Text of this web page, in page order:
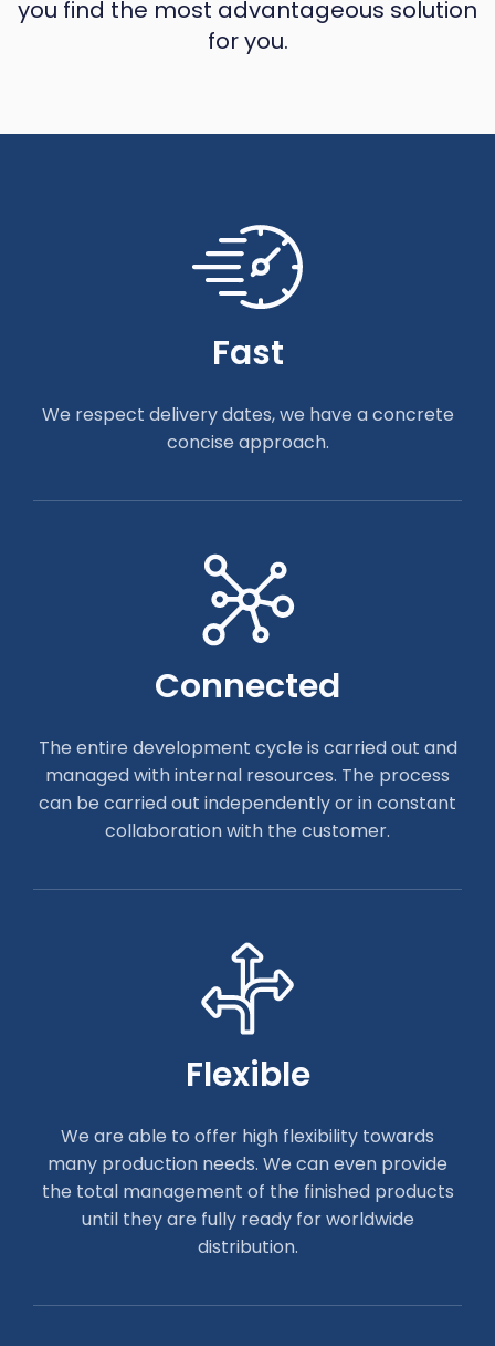
you find the most advantageous solution
for you.
Fast
We respect delivery dates, we have a concrete
concise approach.
Connected
The entire development cycle is carried out and
managed with internal resources. The process
can be carried out independently or in constant
collaboration with the customer.
Flexible
We are able to offer high flexibility towards
many production needs. We can even provide
the total management of the finished products
until they are fully ready for worldwide
distribution.